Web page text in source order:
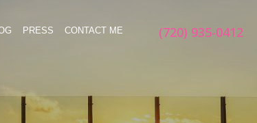
PRESS CONTACT ME (720) 935-0412